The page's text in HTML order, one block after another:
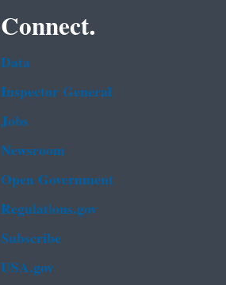
Connect.
Data
Inspector General
Jobs
Newsroom
Open Government
Regulations.gov
Subscribe
USA.gov